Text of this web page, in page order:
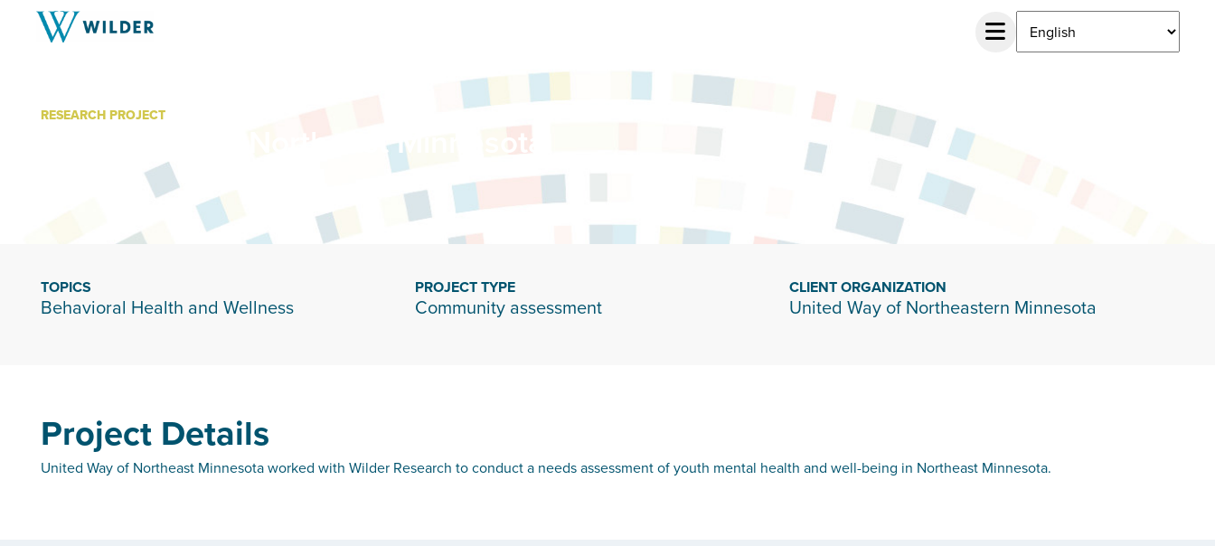
RESEARCH PROJECT
United Way of Northeast Minnesota
TOPICS
Behavioral Health and Wellness
PROJECT TYPE
Community assessment
CLIENT ORGANIZATION
United Way of Northeastern Minnesota
Project Details
United Way of Northeast Minnesota worked with Wilder Research to conduct a needs assessment of youth mental health and well-being in Northeast Minnesota.